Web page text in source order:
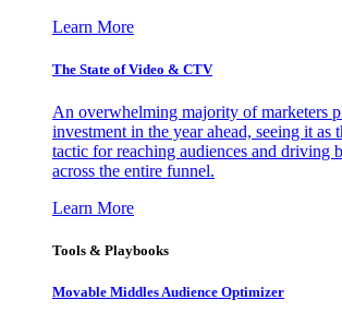
Learn More
The State of Video & CTV
An overwhelming majority of marketers
investment in the year ahead, seeing it as
tactic for reaching audiences and driving
across the entire funnel.
Learn More
Tools & Playbooks
Movable Middles Audience Optimizer